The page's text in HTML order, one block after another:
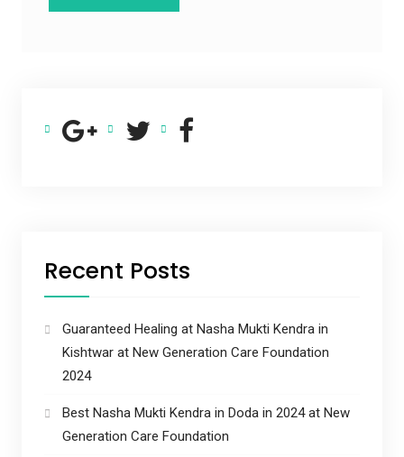
Recent Posts
Guaranteed Healing at Nasha Mukti Kendra in
Kishtwar at New Generation Care Foundation
2024
Best Nasha Mukti Kendra in Doda in 2024 at New
Generation Care Foundation